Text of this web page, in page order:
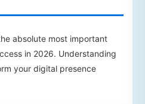
absolute most important
in 2026. Understanding
your digital presence